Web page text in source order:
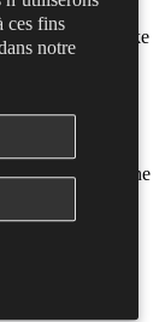
ces fins
notre
release. Try
the plugin to make
in notes from the
a MIDI note
also play on
triggers side
DAW is only